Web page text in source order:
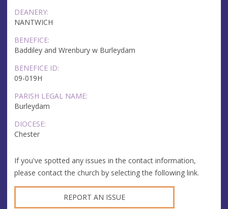
DEANERY:
NANTWICH
BENEFICE:
Baddiley and Wrenbury w Burleydam
BENEFICE ID:
09-019H
PARISH LEGAL NAME:
Burleydam
DIOCESE:
Chester
If you've spotted any issues in the contact information,
please contact the church by selecting the following link.
REPORT AN ISSUE